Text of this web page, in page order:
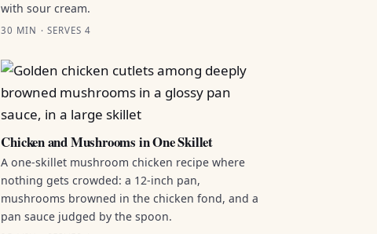
with sour cream.
30 MIN · SERVES 4
Chicken and Mushrooms in One Skillet
A one-skillet mushroom chicken recipe where
nothing gets crowded: a 12-inch pan,
mushrooms browned in the chicken fond, and a
pan sauce judged by the spoon.